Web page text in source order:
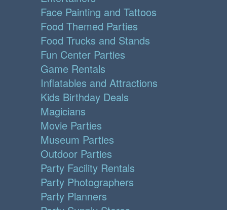
Face Painting and Tattoos
Food Themed Parties
Food Trucks and Stands
Fun Center Parties
Game Rentals
Inflatables and Attractions
Kids Birthday Deals
Magicians
Movie Parties
Museum Parties
Outdoor Parties
Party Facility Rentals
Party Photographers
Party Planners